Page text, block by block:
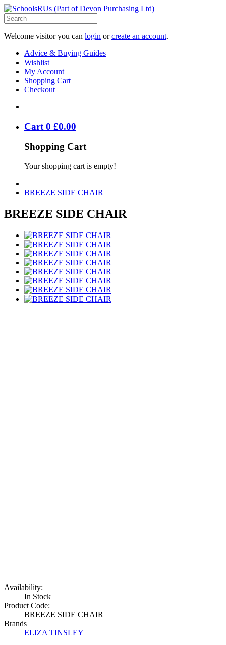
Welcome visitor you can login orcreate an account.
Advice & Buying Guides
Wishlist
My Account
Shopping Cart
Checkout
Cart 0 £0.00
Shopping Cart
Your shopping cart is empty!
BREEZE SIDE CHAIR
BREEZE SIDE CHAIR
Availability:
In Stock
Product Code:
BREEZE SIDE CHAIR
Brands
ELIZA TINSLEY